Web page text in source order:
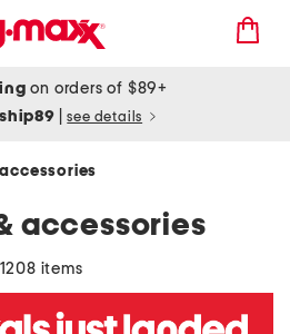
on orders of $89+
ship89 see details
accessories
1208 items